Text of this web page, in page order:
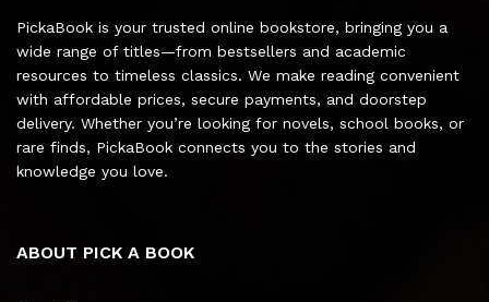
PickaBook is your trusted online bookstore, bringing you a
wide range of titles—from bestsellers and academic
resources to timeless classics. We make reading convenient
with affordable prices, secure payments, and doorstep
delivery. Whether you’re looking for novels, school books, or
rare finds, PickaBook connects you to the stories and
knowledge you love.
ABOUT PICK A BOOK